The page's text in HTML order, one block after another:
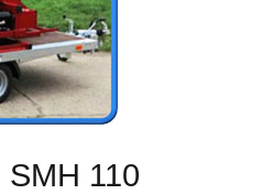
SMH 110